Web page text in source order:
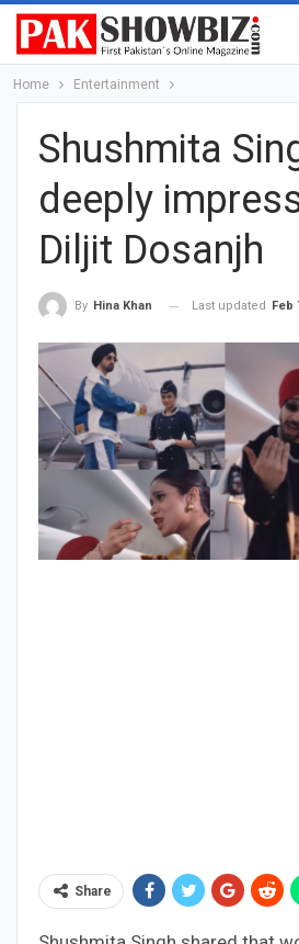
Home Entertainment
Shushmita
deeply
Diljit Dosanjh
By Hina Khan Last updated Feb
Share